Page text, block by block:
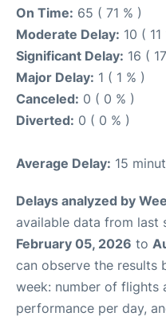
On Time: 65 ( 71 % )
Moderate Delay: 10 ( 11
Significant Delay: 16 (
Major Delay: 1 ( 1 % )
Canceled: 0 ( 0 % )
Diverted: 0 ( 0 % )
Average Delay: 15
Delays analyzed by
available data from last
February 05, 2026 to
can observe the results
week: number of flights
performance per day,